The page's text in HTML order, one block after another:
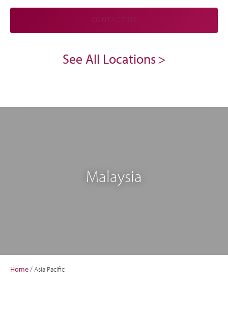
See All Locations
Malaysia
Home/Asia Pacific